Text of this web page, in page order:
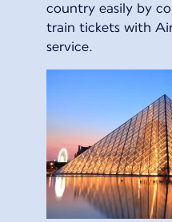
country easily by
train tickets with
service.